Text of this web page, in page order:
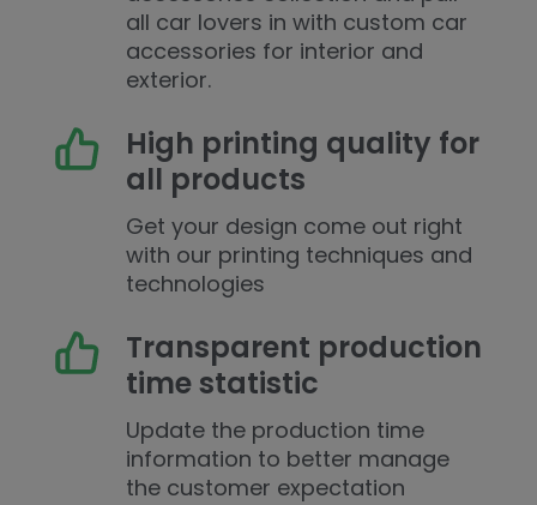
all car lovers in with custom car
accessories for interior and
exterior.
High printing quality for
all products
Get your design come out right
with our printing techniques and
technologies
Transparent production
time statistic
Update the production time
information to better manage
the customer expectation